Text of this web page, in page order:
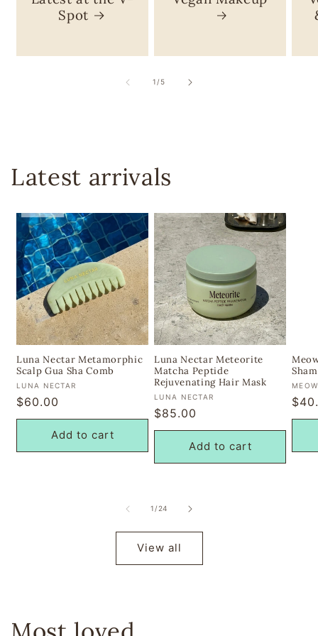
Spot
1 /of
5
Latest arrivals
Luna Nectar Metamorphic
Scalp Gua Sha Comb
Vendor:
LUNA NECTAR
Regular
price
$60.00
Add to cart
Luna Nectar Meteorite
Matcha Peptide
Rejuvenating Hair Mask
Vendor:
LUNA NECTAR
Regular
price
$85.00
Add to cart
1 /of
24
View all